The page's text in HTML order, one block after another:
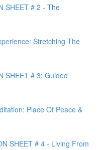
SHEET # 2 - The
Stretching The
SHEET # 3: Guided
Place Of Peace &
SHEET # 4 - Living From